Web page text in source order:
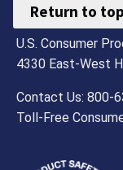
Return to top
U.S. Consumer
4330 East-West
Contact Us: 800-
Toll-Free